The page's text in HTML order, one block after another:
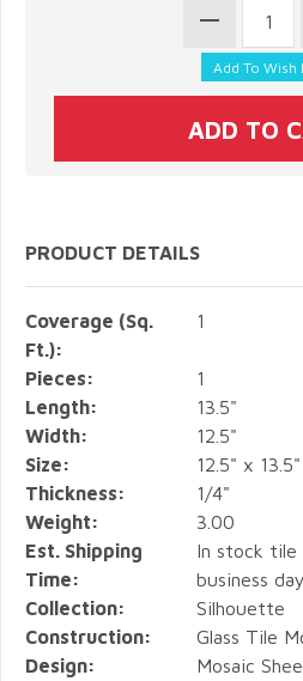
PRODUCT DETAILS
Coverage (Sq.
Ft.):
1
Pieces:
1
Length:
13.5"
Width:
12.5"
Size:
12.5" x 13.5"
Thickness:
1/4"
Weight:
3.00
Est. Shipping
Time:
In stock tile
business
Collection:
Silhouette
Construction:
Glass Tile
Design:
Mosaic